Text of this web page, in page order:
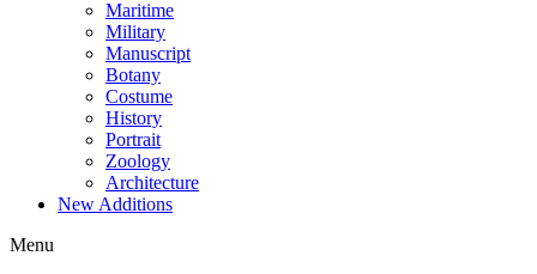
Maritime
Military
Manuscript
Botany
Costume
History
Portrait
Zoology
Architecture
New Additions
Menu